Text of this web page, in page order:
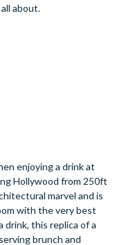
about.
enjoying a drink at
Hollywood from 250ft
marvel and is
with the very best
drink, this replica of a
brunch and